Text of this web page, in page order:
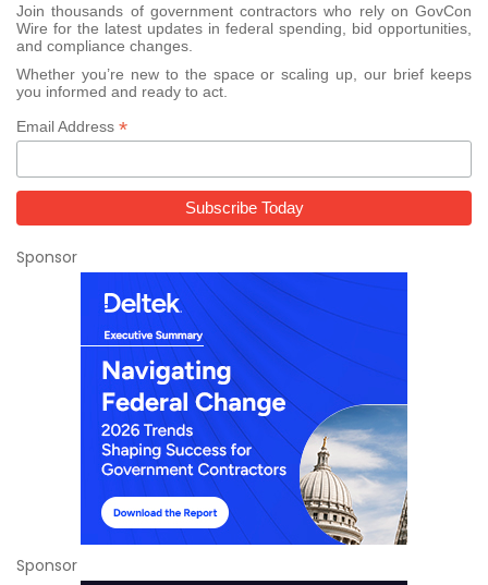
Join thousands of government contractors who rely on GovCon
Wire for the latest updates in federal spending, bid opportunities,
and compliance changes.
Whether you’re new to the space or scaling up, our brief keeps
you informed and ready to act.
Email Address *
Sponsor
Sponsor